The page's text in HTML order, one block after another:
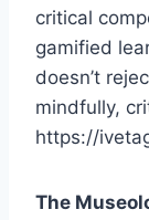
critical
gamified
doesn’t
mindfully,
https://
The